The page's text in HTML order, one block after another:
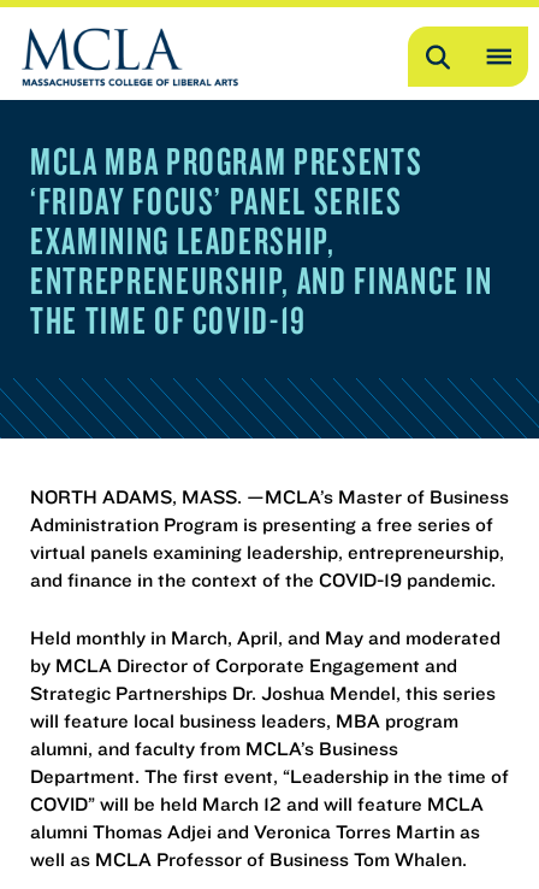
Search
MCLA MBA PROGRAM PRESENTS
‘FRIDAY FOCUS’ PANEL SERIES
EXAMINING LEADERSHIP,
ENTREPRENEURSHIP, AND FINANCE IN
THE TIME OF COVID-19
NORTH ADAMS, MASS. —MCLA’s Master of Business
Administration Program is presenting a free series of
virtual panels examining leadership, entrepreneurship,
and finance in the context of the COVID-19 pandemic.
Held monthly in March, April, and May and moderated
by MCLA Director of Corporate Engagement and
Strategic Partnerships Dr. Joshua Mendel, this series
will feature local business leaders, MBA program
alumni, and faculty from MCLA’s Business
Department. The first event, “Leadership in the time of
COVID” will be held March 12 and will feature MCLA
alumni Thomas Adjei and Veronica Torres Martin as
well as MCLA Professor of Business Tom Whalen.